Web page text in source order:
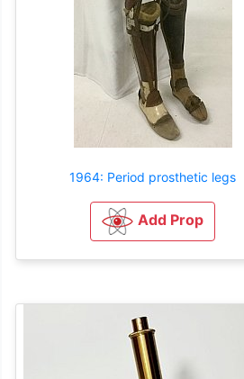
1964: Period prosthetic legs
Add Prop